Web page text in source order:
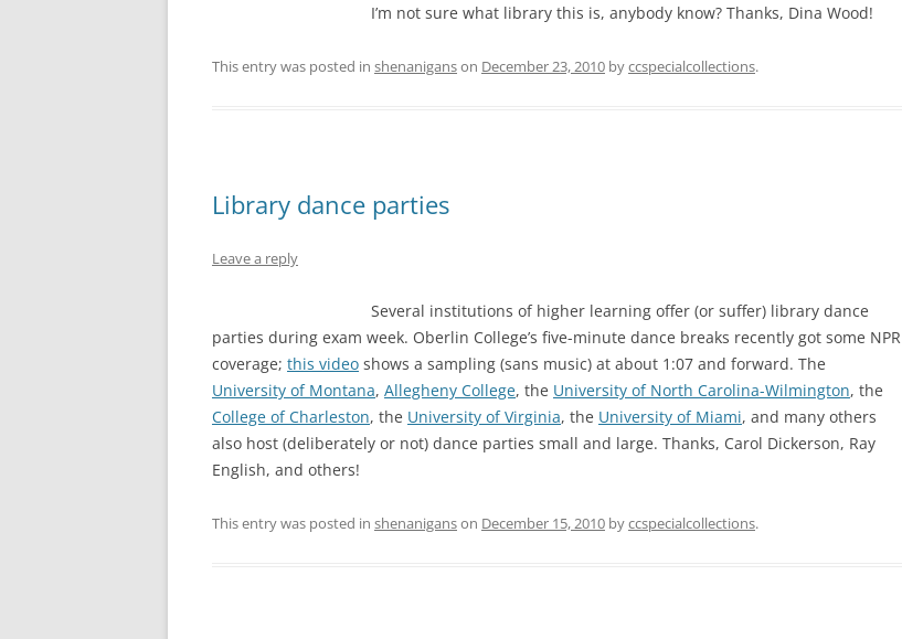
I’m not sure what library this is, anybody know? Thanks, Dina Wood!
This entry was posted in shenaniganson December 23, 2010 byccspecialcollections.
Library dance parties
Leave a reply
Several institutions of higher learning offer (or suffer) library dance
parties during exam week. Oberlin College’s five-minute dance breaks recently got some NPR
coverage; this video shows a sampling (sans music) at about 1:07 and forward. The
University of Montana, Allegheny College, the University of North Carolina-Wilmington, the
College of Charleston, the University of Virginia, the University of Miami, and many others
also host (deliberately or not) dance parties small and large. Thanks, Carol Dickerson, Ray
English, and others!
This entry was posted in shenaniganson December 15, 2010 byccspecialcollections.